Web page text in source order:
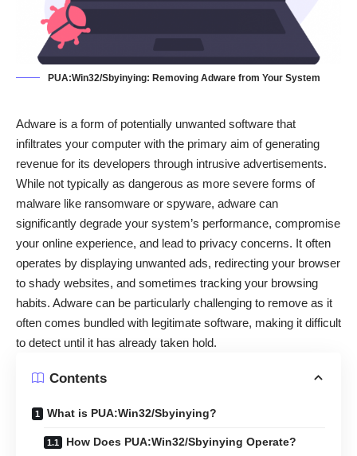
PUA:Win32/Sbyinying: Removing Adware from Your System
Adware is a form of potentially unwanted software that
infiltrates your computer with the primary aim of generating
revenue for its developers through intrusive advertisements.
While not typically as dangerous as more severe forms of
malware like ransomware or spyware, adware can
significantly degrade your system’s performance, compromise
your online experience, and lead to privacy concerns. It often
operates by displaying unwanted ads, redirecting your browser
to shady websites, and sometimes tracking your browsing
habits. Adware can be particularly challenging to remove as it
often comes bundled with legitimate software, making it difficult
to detect until it has already taken hold.
Contents
What is PUA:Win32/Sbyinying?
How Does PUA:Win32/Sbyinying Operate?